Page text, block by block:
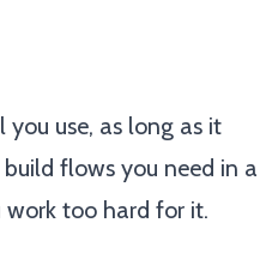
use, as long as it
flows you need in a
work too hard for it.